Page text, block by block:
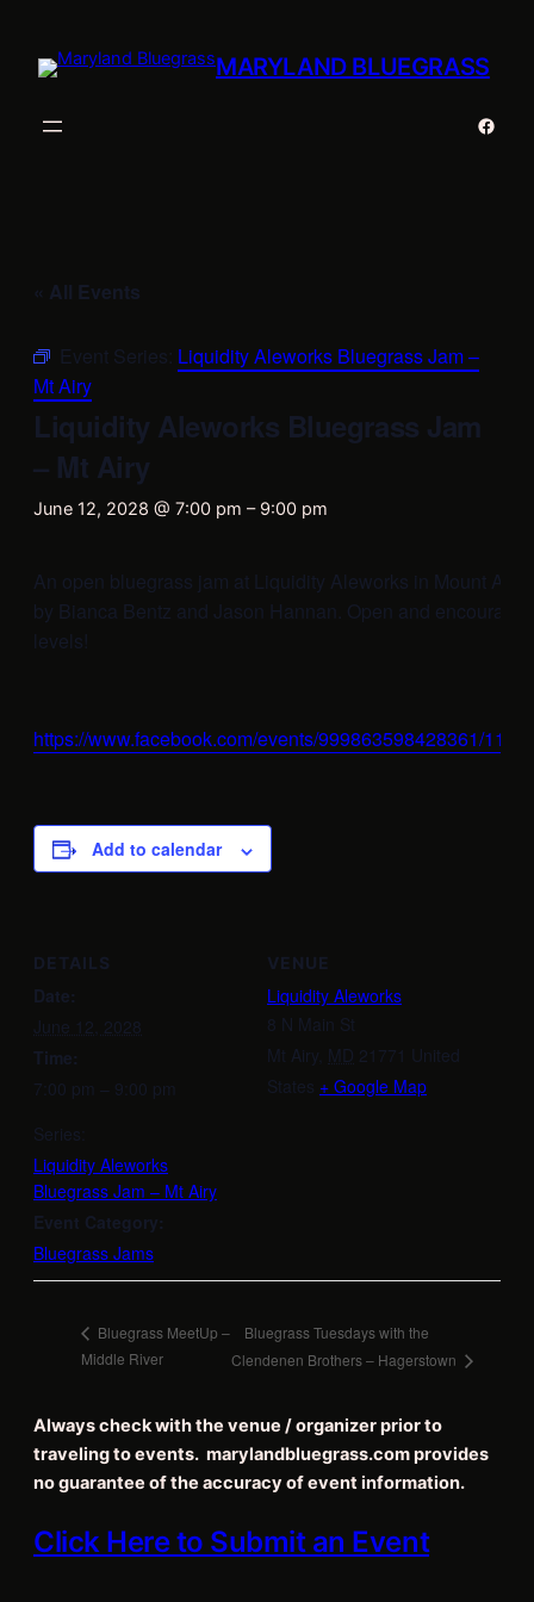
MARYLAND BLUEGRASS
« All Events
Event Series: Liquidity Aleworks Bluegrass Jam –
Mt Airy
Liquidity Aleworks Bluegrass Jam
– Mt Airy
June 12, 2028 @ 7:00 pm – 9:00 pm
An open bluegrass jam at Liquidity Aleworks in Mount
by Bianca Bentz and Jason Hannan. Open and
levels!
https://www.facebook.com/events/999863598428361/
Add to calendar
DETAILS
Date:
June 12, 2028
Time:
7:00 pm – 9:00 pm
Series:
Liquidity Aleworks
Bluegrass Jam – Mt Airy
Event Category:
Bluegrass Jams
VENUE
Liquidity Aleworks
8 N Main St
Mt Airy MD 21771 United
States + Google Map
Bluegrass MeetUp –
Middle River
Bluegrass Tuesdays with the
Clendenen Brothers – Hagerstown
Always check with the venue / organizer prior to
traveling to events. marylandbluegrass.com provides
no guarantee of the accuracy of event information.
Click Here to Submit an Event